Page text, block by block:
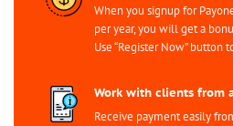
When you signup for
per year, you will get a
Use “Register Now” button
Work with clients from
Receive payment easily